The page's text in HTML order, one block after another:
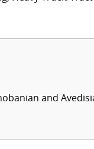
and